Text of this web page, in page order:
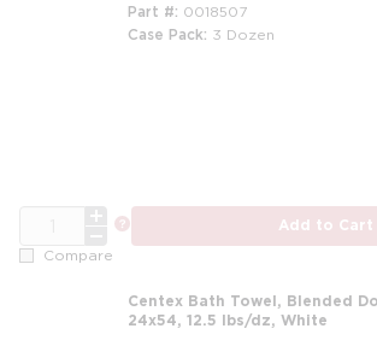
Part # 0018507
Case Pack 3 Dozen
Add to Cart
Compare
Centex Bath Towel, Blended
24x54, 12.5 lbs/dz, White